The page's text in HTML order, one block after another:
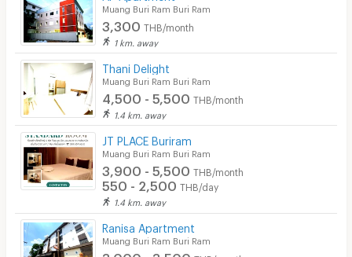
Muang Buri Ram Buri Ram
3,300 THB/month
1 km. away
Thani Delight
Muang Buri Ram Buri Ram
4,500 - 5,500 THB/month
1.4 km. away
JT PLACE Buriram
Muang Buri Ram Buri Ram
3,900 - 5,500 THB/month
550 - 2,500 THB/day
1.4 km. away
Ranisa Apartment
Muang Buri Ram Buri Ram